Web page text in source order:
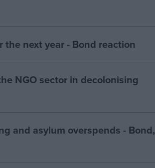
next year - Bond reaction
NGO sector in decolonising
and asylum overspends - Bond,